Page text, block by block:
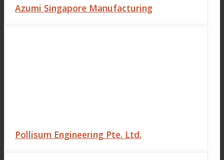
Azumi Singapore Manufacturing
Pollisum Engineering Pte. Ltd.